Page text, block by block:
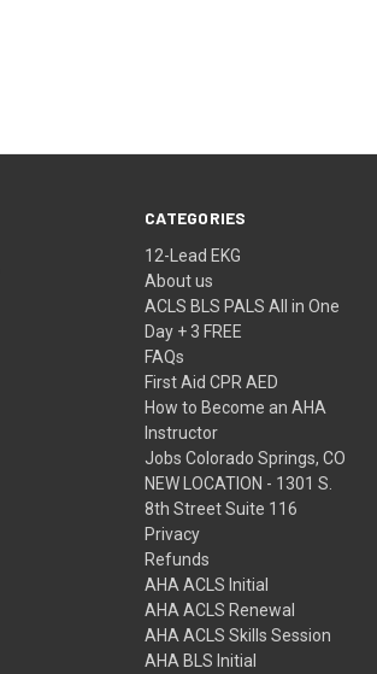
CATEGORIES
12-Lead EKG
About us
ACLS BLS PALS All in One
Day + 3 FREE
FAQs
First Aid CPR AED
How to Become an AHA
Instructor
Jobs Colorado Springs, CO
NEW LOCATION - 1301 S.
8th Street Suite 116
Privacy
Refunds
AHA ACLS Initial
AHA ACLS Renewal
AHA ACLS Skills Session
AHA BLS Initial